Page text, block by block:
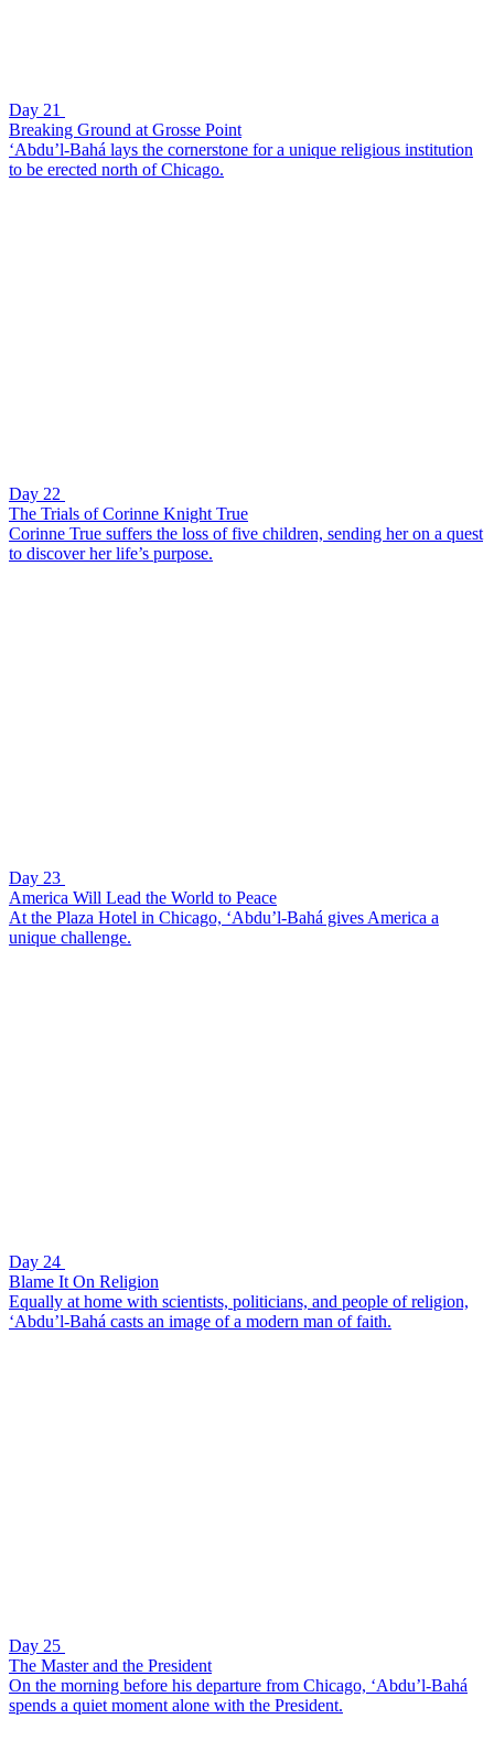
Day 21
Breaking Ground at Grosse Point
‘Abdu’l-Bahá lays the cornerstone for a unique religious institution
to be erected north of Chicago.
Day 22
The Trials of Corinne Knight True
Corinne True suffers the loss of five children, sending her on a quest
to discover her life’s purpose.
Day 23
America Will Lead the World to Peace
At the Plaza Hotel in Chicago, ‘Abdu’l-Bahá gives America a
unique challenge.
Day 24
Blame It On Religion
Equally at home with scientists, politicians, and people of religion,
‘Abdu’l-Bahá casts an image of a modern man of faith.
Day 25
The Master and the President
On the morning before his departure from Chicago, ‘Abdu’l-Bahá
spends a quiet moment alone with the President.